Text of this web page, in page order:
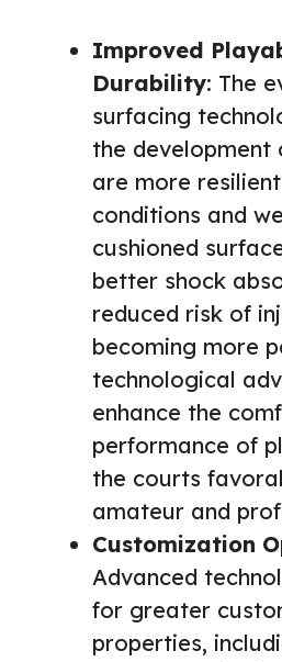
Improved
Durability: The
surfacing
the
are more
conditions and
cushioned
better shock
reduced risk of
becoming more
technological
enhance the
performance of
the courts
amateur and
Customization
Advanced
for greater
properties,